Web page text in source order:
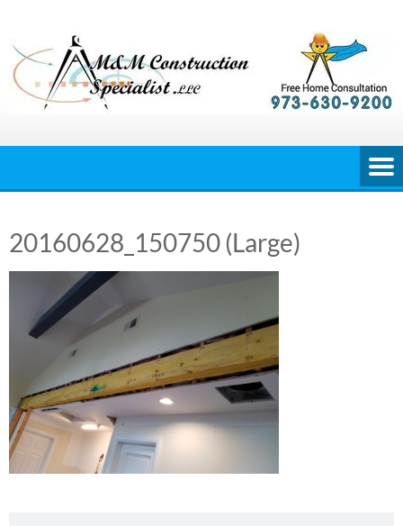
content
20160628_150750 (Large)